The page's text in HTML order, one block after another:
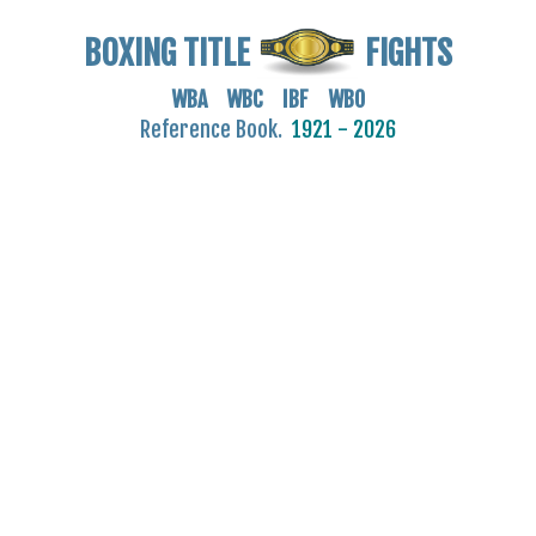
BOXING TITLE FIGHTS
WBA WBC IBF WBO
Reference Book. 1921 - 2026